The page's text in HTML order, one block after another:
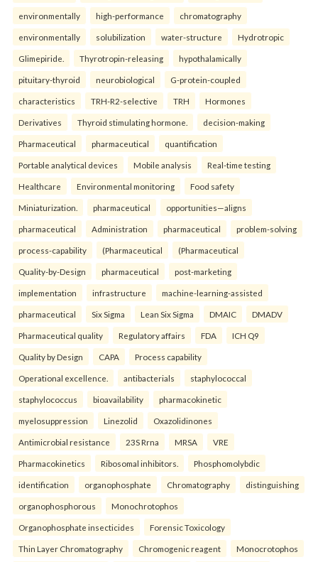
environmentally high-performance chromatography
environmentally solubilization water-structure Hydrotropic
Glimepiride. Thyrotropin-releasing hypothalamically
pituitary-thyroid neurobiological G-protein-coupled
characteristics TRH-R2-selective TRH Hormones
Derivatives Thyroid stimulating hormone. decision-making
Pharmaceutical pharmaceutical quantification
Portable analytical devices Mobile analysis Real-time testing
Healthcare Environmental monitoring Food safety
Miniaturization. pharmaceutical opportunities—aligns
pharmaceutical Administration pharmaceutical problem-solving
process-capability (Pharmaceutical (Pharmaceutical
Quality-by-Design pharmaceutical post-marketing
implementation infrastructure machine-learning-assisted
pharmaceutical Six Sigma Lean Six Sigma DMAIC DMADV
Pharmaceutical quality Regulatory affairs FDA ICH Q9
Quality by Design CAPA Process capability
Operational excellence. antibacterials staphylococcal
staphylococcus bioavailability pharmacokinetic
myelosuppression Linezolid Oxazolidinones
Antimicrobial resistance 23S Rrna MRSA VRE
Pharmacokinetics Ribosomal inhibitors. Phosphomolybdic
identification organophosphate Chromatography distinguishing
organophosphorous Monochrotophos
Organophosphate insecticides Forensic Toxicology
Thin Layer Chromatography Chromogenic reagent Monocrotophos